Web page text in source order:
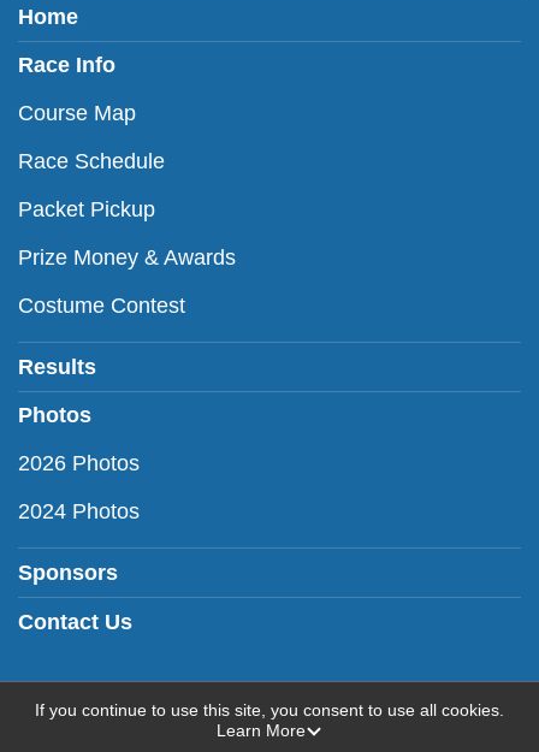
Home
Race Info
Course Map
Race Schedule
Packet Pickup
Prize Money & Awards
Costume Contest
Results
Photos
2026 Photos
2024 Photos
Sponsors
Contact Us
Powered by RunSignup, © 2026
If you continue to use this site, you consent to use all cookies.
Learn More